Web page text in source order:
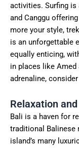
activities. Surfing is
and Canggu
more your style,
is an unforgettable
equally enticing,
in places like Amed
adrenaline,
Relaxation
Bali is a haven for
traditional Balinese
island’s many